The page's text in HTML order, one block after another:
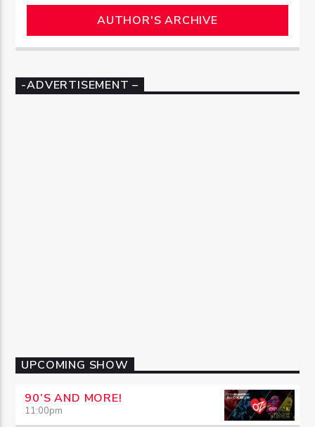
AUTHOR'S ARCHIVE
-ADVERTISEMENT –
UPCOMING SHOW
90’S AND MORE!
11:00pm